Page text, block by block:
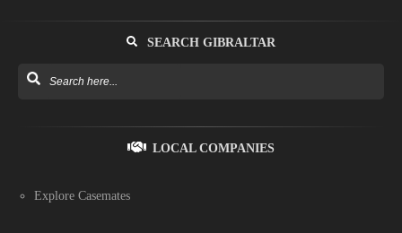
SEARCH GIBRALTAR
LOCAL COMPANIES
Explore Casemates